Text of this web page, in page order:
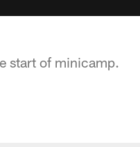
start of minicamp.